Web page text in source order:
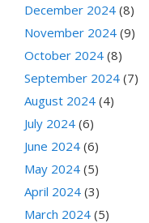
December 2024 (8)
November 2024 (9)
October 2024 (8)
September 2024 (7)
August 2024 (4)
July 2024 (6)
June 2024 (6)
May 2024 (5)
April 2024 (3)
March 2024 (5)